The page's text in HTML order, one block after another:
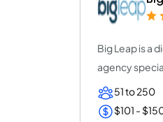
Big Leap is a
agency
the go...51 to 250
$101 -